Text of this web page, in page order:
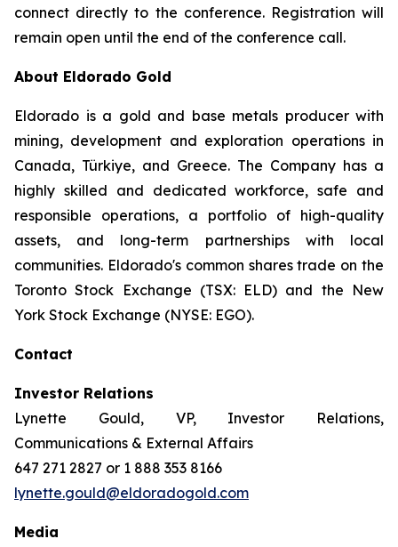
connect directly to the conference. Registration will
remain open until the end of the conference call.
About Eldorado Gold
Eldorado is a gold and base metals producer with
mining, development and exploration operations in
Canada, Türkiye, and Greece. The Company has a
highly skilled and dedicated workforce, safe and
responsible operations, a portfolio of high-quality
assets, and long-term partnerships with local
communities. Eldorado's common shares trade on the
Toronto Stock Exchange (TSX: ELD) and the New
York Stock Exchange (NYSE: EGO).
Contact
Investor Relations
Lynette Gould, VP, Investor Relations,
Communications & External Affairs
647 271 2827 or 1 888 353 8166
lynette.gould@eldoradogold.com
Media